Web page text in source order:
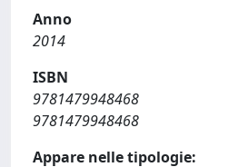
Anno
2014
ISBN
9781479948468
9781479948468
Appare nelle tipologie: